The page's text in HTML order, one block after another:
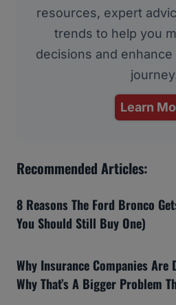
resources, expert
trends to help you
decisions and
Learn
Recommended Articles:
8 Reasons The Ford Bronco
You Should Still Buy One)
Why Insurance Companies
Why That’s A Bigger Problem